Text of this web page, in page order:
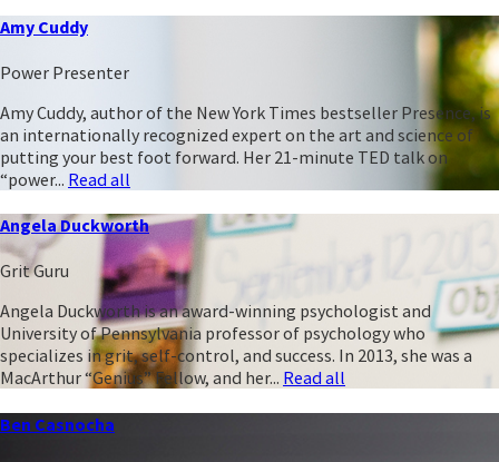
Amy Cuddy
Power Presenter
Amy Cuddy, author of the New York Times bestseller Presence, is
an internationally recognized expert on the art and science of
putting your best foot forward. Her 21-minute TED talk on
“power... Read all
Angela Duckworth
Grit Guru
Angela Duckworth is an award-winning psychologist and
University of Pennsylvania professor of psychology who
specializes in grit, self-control, and success. In 2013, she was a
MacArthur “Genius” Fellow, and her... Read all
Ben Casnocha